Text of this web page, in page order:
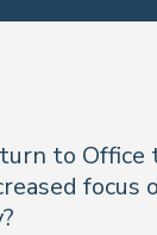
to Office